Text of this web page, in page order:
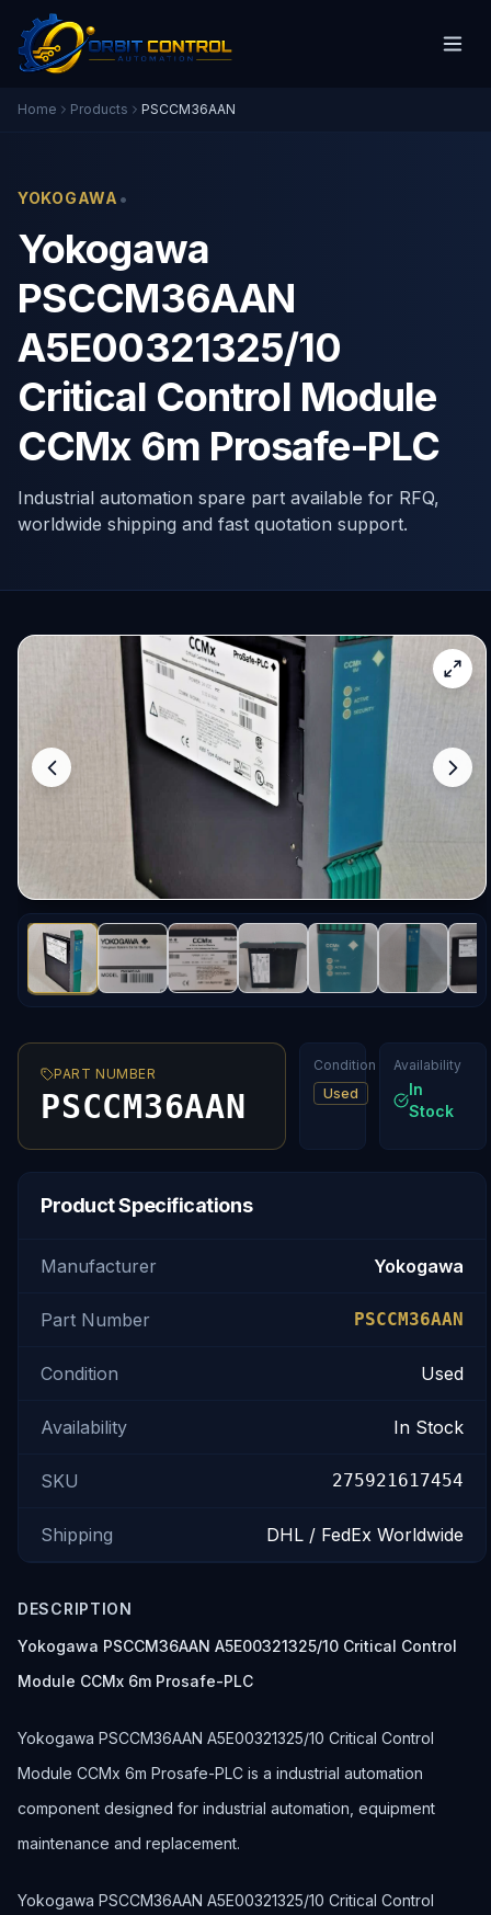
Home Products PSCCM36AAN
YOKOGAWA •
Yokogawa
PSCCM36AAN
A5E00321325/10
Critical Control Module
CCMx 6m Prosafe-PLC
Industrial automation spare part available for RFQ,
worldwide shipping and fast quotation support.
PART NUMBER
PSCCM36AAN
Condition
Used
Availability
In
Stock
Product Specifications
Manufacturer Yokogawa
Part Number PSCCM36AAN
Condition Used
Availability In Stock
SKU 275921617454
Shipping DHL / FedEx Worldwide
DESCRIPTION
Yokogawa PSCCM36AAN A5E00321325/10 Critical Control
Module CCMx 6m Prosafe-PLC
Yokogawa PSCCM36AAN A5E00321325/10 Critical Control
Module CCMx 6m Prosafe-PLC is a industrial automation
component designed for industrial automation, equipment
maintenance and replacement.
Yokogawa PSCCM36AAN A5E00321325/10 Critical Control